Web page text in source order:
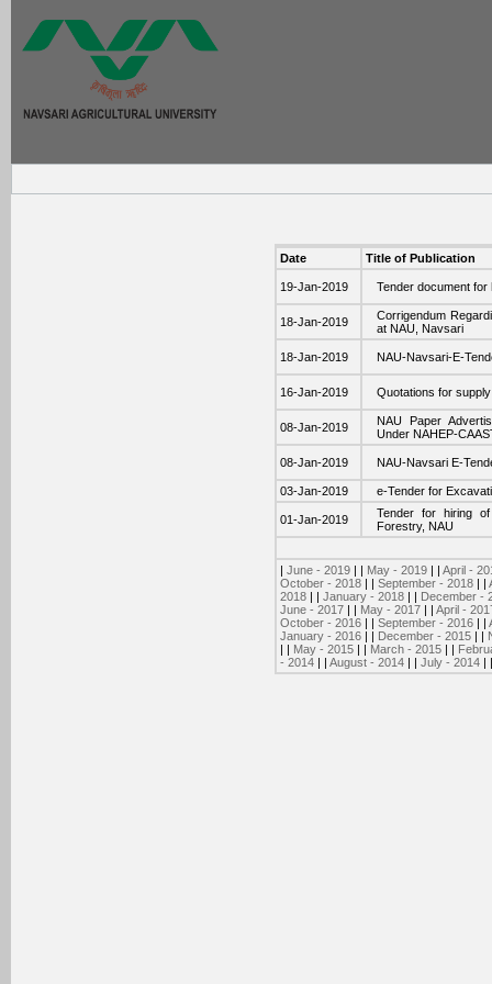
Date Title of Publication
19-Jan-2019 Tender document
18-Jan-2019
Corrigendum
at NAU, Navsari
18-Jan-2019 NAU-Navsari-E-
16-Jan-2019 Quotations for
08-Jan-2019
NAU Paper
Under NAHEP-
08-Jan-2019 NAU-Navsari E-
03-Jan-2019 e-Tender for
01-Jan-2019
Tender for hiring
Forestry, NAU
| June - 2019 | | May - 2019 | | April -
October - 2018 | | September - 2018 | |
2018 | | January - 2018 | | December -
June - 2017 | | May - 2017 | | April -
October - 2016 | | September - 2016 | |
January - 2016 | | December - 2015 | |
| | May - 2015 | | March - 2015 | |
- 2014 | | August - 2014 | | July - 2014 |